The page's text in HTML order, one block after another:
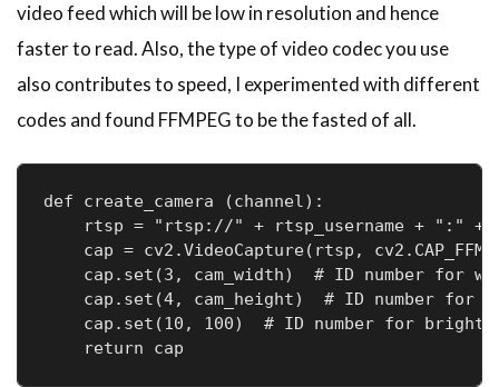
video feed which will be low in resolution and hence
faster to read. Also, the type of video codec you use
also contributes to speed, I experimented with different
codes and found FFMPEG to be the fasted of all.
def create_camera (channel):
rtsp = "rtsp://" + rtsp_username + ":" +
cap = cv2.VideoCapture(rtsp,
cap.set(3, cam_width)  # ID number for
cap.set(4, cam_height)  # ID number for
cap.set(10, 100)  # ID number for